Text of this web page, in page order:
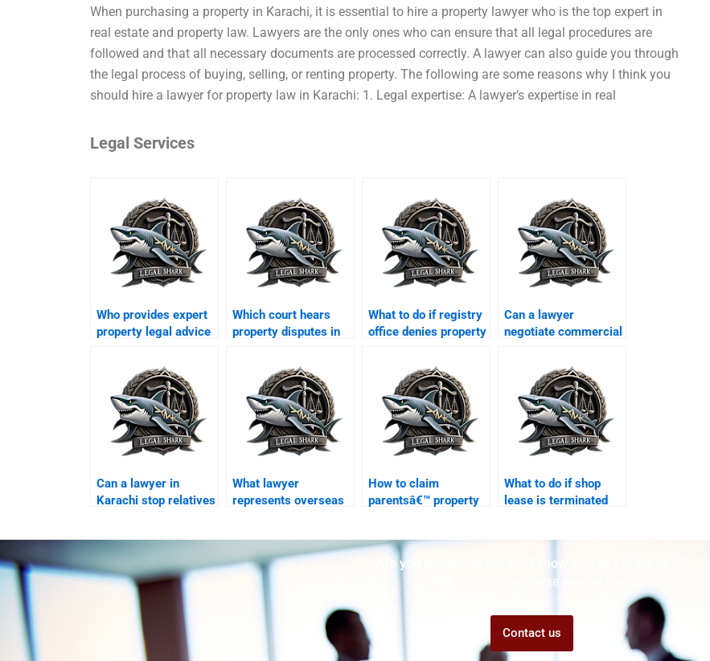
When purchasing a property in Karachi, it is essential to hire a property lawyer who is the top expert in
real estate and property law. Lawyers are the only ones who can ensure that all legal procedures are
followed and that all necessary documents are processed correctly. A lawyer can also guide you through
the legal process of buying, selling, or renting property. The following are some reasons why I think you
should hire a lawyer for property law in Karachi: 1. Legal expertise: A lawyer’s expertise in real
Legal Services
Who provides expert
property legal advice
Which court hears
property disputes in
What to do if registry
office denies property
Can a lawyer
negotiate commercial
Can a lawyer in
Karachi stop relatives
What lawyer
represents overseas
How to claim
parentsâ€™ property
What to do if shop
lease is terminated
Are you struggling but don't know who to ask for help?
Talk to us! We promise we can help!
Contact us